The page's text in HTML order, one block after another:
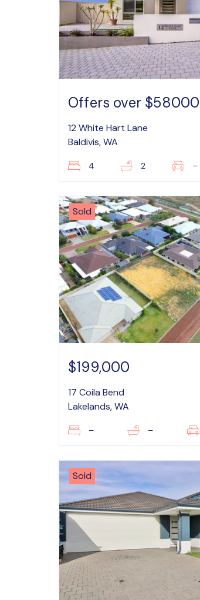
Offers over
12 White Hart Lane
Baldivis, WA
4 2 –
Sold
$199,000
17 Coila Bend
Lakelands, WA
– –
Sold